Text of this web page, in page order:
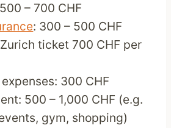
– 700 CHF
: 300 – 500 CHF
ticket 700 CHF per
300 CHF
500 – 1,000 CHF (e.g.
gym, shopping)